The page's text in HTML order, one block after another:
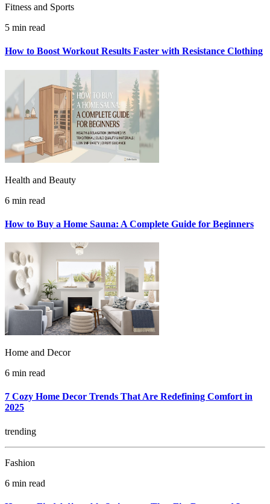
Fitness and Sports
5 min read
How to Boost Workout Results Faster with Resistance Clothing
Health and Beauty
6 min read
How to Buy a Home Sauna: A Complete Guide for Beginners
Home and Decor
6 min read
7 Cozy Home Decor Trends That Are Redefining Comfort in
2025
trending
Fashion
6 min read